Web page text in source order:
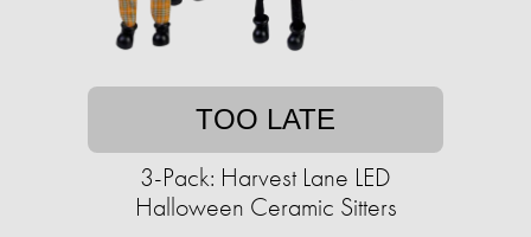
TOO LATE
3-Pack: Harvest Lane LED
Halloween Ceramic Sitters